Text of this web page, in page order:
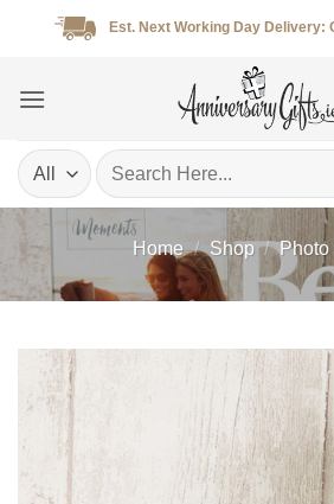
Est. Next Working Day Delivery:
Search
for:
Home / Shop / Photo